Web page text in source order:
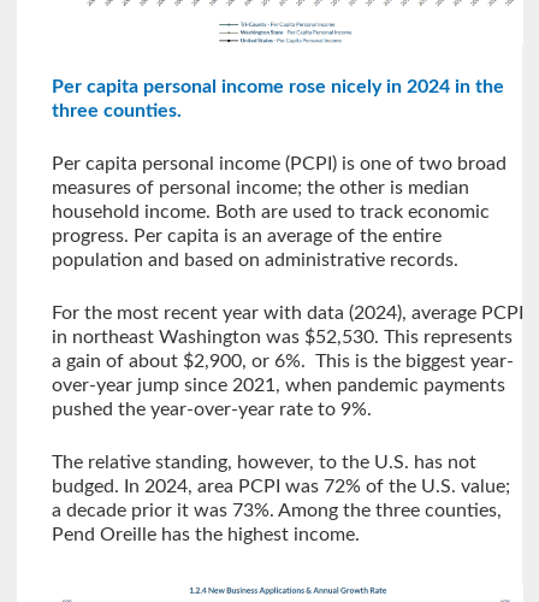
Per capita personal income rose nicely in 2024 in the
three counties.
Per capita personal income (PCPI) is one of two broad
measures of personal income; the other is median
household income. Both are used to track economic
progress. Per capita is an average of the entire
population and based on administrative records.
For the most recent year with data (2024), average PCPI
in northeast Washington was $52,530. This represents
a gain of about $2,900, or 6%. This is the biggest year-
over-year jump since 2021, when pandemic payments
pushed the year-over-year rate to 9%.
The relative standing, however, to the U.S. has not
budged. In 2024, area PCPI was 72% of the U.S. value;
a decade prior it was 73%. Among the three counties,
Pend Oreille has the highest income.